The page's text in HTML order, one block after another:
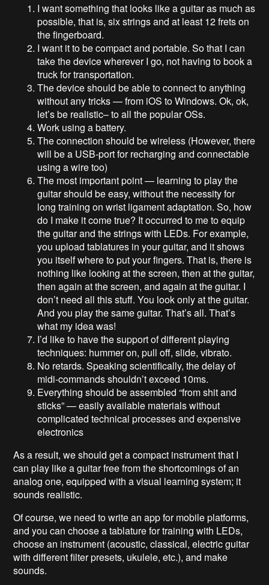
I want something that looks like a guitar as much as
possible, that is, six strings and at least 12 frets on
the fingerboard.
I want it to be compact and portable. So that I can
take the device wherever I go, not having to book a
truck for transportation.
The device should be able to connect to anything
without any tricks — from iOS to Windows. Ok, ok,
let’s be realistic– to all the popular OSs.
Work using a battery.
The connection should be wireless (However, there
will be a USB-port for recharging and connectable
using a wire too)
The most important point — learning to play the
guitar should be easy, without the necessity for
long training on wrist ligament adaptation. So, how
do I make it come true? It occurred to me to equip
the guitar and the strings with LEDs. For example,
you upload tablatures in your guitar, and it shows
you itself where to put your fingers. That is, there is
nothing like looking at the screen, then at the guitar,
then again at the screen, and again at the guitar. I
don’t need all this stuff. You look only at the guitar.
And you play the same guitar. That’s all. That’s
what my idea was!
I’d like to have the support of different playing
techniques: hummer on, pull off, slide, vibrato.
No retards. Speaking scientifically, the delay of
midi-commands shouldn’t exceed 10ms.
Everything should be assembled “from shit and
sticks” — easily available materials without
complicated technical processes and expensive
electronics
As a result, we should get a compact instrument that I
can play like a guitar free from the shortcomings of an
analog one, equipped with a visual learning system; it
sounds realistic.
Of course, we need to write an app for mobile platforms,
and you can choose a tablature for training with LEDs,
choose an instrument (acoustic, classical, electric guitar
with different filter presets, ukulele, etc.), and make
sounds.